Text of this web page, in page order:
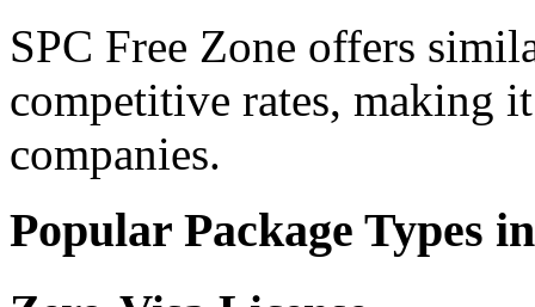
SPC Free Zone offers
competitive rates, making
companies.
Popular Package Types